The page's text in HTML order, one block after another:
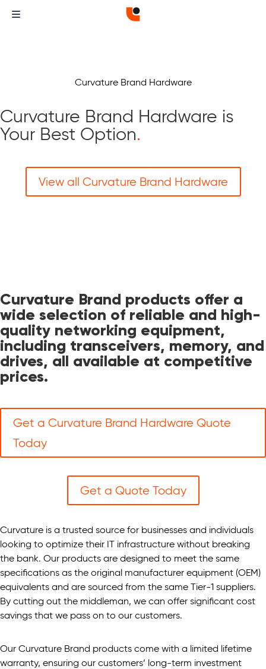
Curvature Brand Hardware
Curvature Brand Hardware is
Your Best Option.
View all Curvature Brand Hardware
Curvature Brand products offer a
wide selection of reliable and high-
quality networking equipment,
including transceivers, memory, and
drives, all available at competitive
prices.
Get a Curvature Brand Hardware Quote
Today
Get a Quote Today
Curvature is a trusted source for businesses and individuals
looking to optimize their IT infrastructure without breaking
the bank. Our products are designed to meet the same
specifications as the original manufacturer equipment (OEM)
equivalents and are sourced from the same Tier-1 suppliers.
By cutting out the middleman, we can offer significant cost
savings that we pass on to our customers.
Our Curvature Brand products come with a limited lifetime
warranty, ensuring our customers’ long-term investment